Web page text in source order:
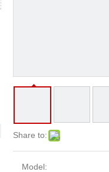
Share to:
Model: